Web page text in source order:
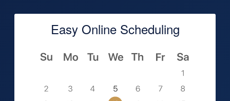
Easy Online Scheduling